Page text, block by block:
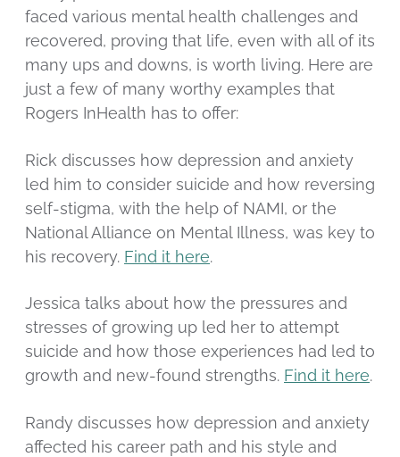
faced various mental health challenges and
recovered, proving that life, even with all of its
many ups and downs, is worth living. Here are
just a few of many worthy examples that
Rogers InHealth has to offer:
Rick discusses how depression and anxiety
led him to consider suicide and how reversing
self-stigma, with the help of NAMI, or the
National Alliance on Mental Illness, was key to
his recovery. Find it here.
Jessica talks about how the pressures and
stresses of growing up led her to attempt
suicide and how those experiences had led to
growth and new-found strengths. Find it here.
Randy discusses how depression and anxiety
affected his career path and his style and